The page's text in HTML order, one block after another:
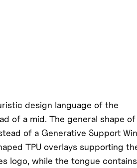
design language of the
of a mid. The general shape of
of a Generative Support
TPU overlays supporting
logo, while the tongue contains